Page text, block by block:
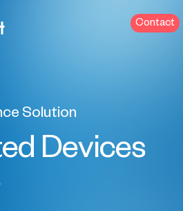
Contact
Solution
Devices